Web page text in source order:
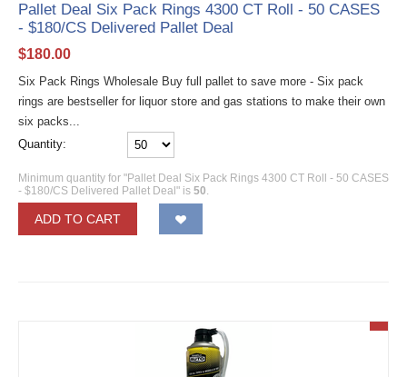
Pallet Deal Six Pack Rings 4300 CT Roll - 50 CASES
- $180/CS Delivered Pallet Deal
$180.00
Six Pack Rings Wholesale Buy full pallet to save more - Six pack
rings are bestseller for liquor store and gas stations to make their own
six packs...
Quantity:
Minimum quantity for "Pallet Deal Six Pack Rings 4300 CT Roll - 50 CASES
- $180/CS Delivered Pallet Deal" is 50
ADD TO CART